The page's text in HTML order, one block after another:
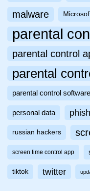
malware
parental
parental control
parental
parental control software
personal data
russian hackers
screen time control app
tiktok twitter